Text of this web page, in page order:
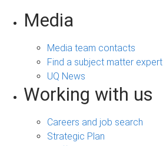
Media
Media team contacts
Find a subject matter expert
UQ News
Working with us
Careers and job search
Strategic Plan